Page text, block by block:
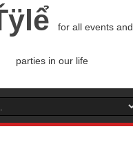
for all events and
parties in our life